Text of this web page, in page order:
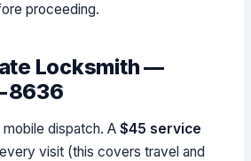
proceeding.
Locksmith —
8636
dispatch. A$45 service
visit (this covers travel and